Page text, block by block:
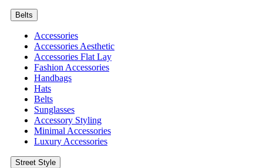
Belts
Accessories
Accessories Aesthetic
Accessories Flat Lay
Fashion Accessories
Handbags
Hats
Belts
Sunglasses
Accessory Styling
Minimal Accessories
Luxury Accessories
Street Style